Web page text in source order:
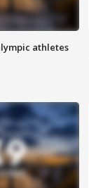
athletes